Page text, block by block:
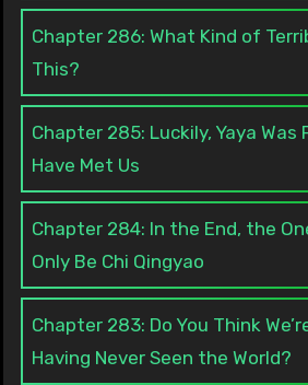
Chapter 286: What Kind of
This?
Chapter 285: Luckily, Yaya
Have Met Us
Chapter 284: In the End, the
Only Be Chi Qingyao
Chapter 283: Do You Think
Having Never Seen the World?